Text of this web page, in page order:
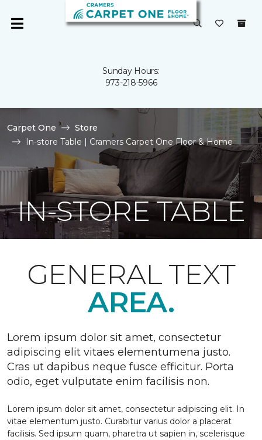
Sunday Hours:
973-218-5966
Carpet One
Store
In-store Table | Cramers Carpet One Floor & Home
IN-STORE TABLE
GENERAL TEXT
AREA.
Lorem ipsum dolor sit amet, consectetur
adipiscing elit vitaes elementumena justo.
Cras ut dapibus neque fusce efficitur. Porta
odio, eget vulputate enim facilisis non.
Lorem ipsum dolor sit amet, consectetur adipiscing elit. In
vitae elementum justo. Curabitur varius dolor a placerat
facilisis. Sed ipsum quam, pharetra ut sapien in, scelerisque